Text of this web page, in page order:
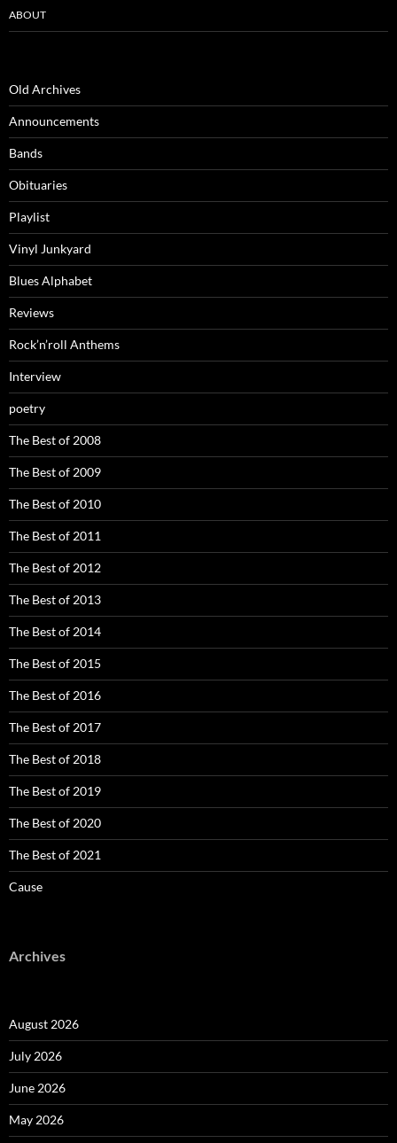
ABOUT
Old Archives
Announcements
Bands
Obituaries
Playlist
Vinyl Junkyard
Blues Alphabet
Reviews
Rock’n’roll Anthems
Interview
poetry
The Best of 2008
The Best of 2009
The Best of 2010
The Best of 2011
The Best of 2012
The Best of 2013
The Best of 2014
The Best of 2015
The Best of 2016
The Best of 2017
The Best of 2018
The Best of 2019
The Best of 2020
The Best of 2021
Cause
Archives
August 2026
July 2026
June 2026
May 2026